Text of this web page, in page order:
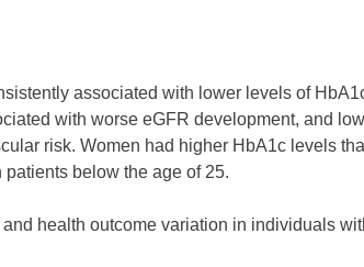
associated with lower levels of
with worse eGFR development, and
risk. Women had higher HbA1c levels
below the age of 25.
health outcome variation in individuals